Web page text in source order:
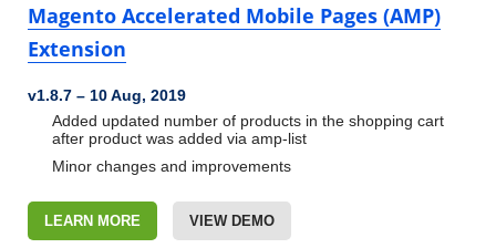
Magento Accelerated Mobile Pages (AMP)
Extension
v1.8.7 – 10 Aug, 2019
Added updated number of products in the shopping cart
after product was added via amp-list
Minor changes and improvements
LEARN MORE VIEW DEMO